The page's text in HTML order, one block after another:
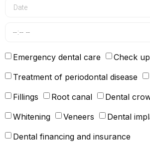
Emergency dental care
Check
Treatment of periodontal disease
Fillings
Root canal Dental
Whitening
Veneers
Dental
Dental financing and insurance